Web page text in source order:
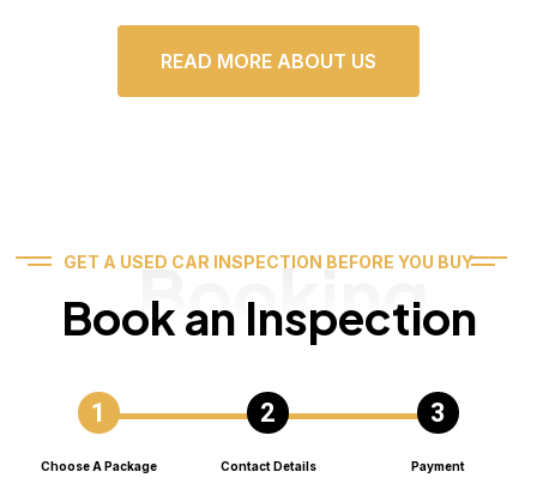
READ MORE ABOUT US
GET A USED CAR INSPECTION BEFORE YOU BUY
Book an Inspection
Booking
Choose A Package Contact Details Payment